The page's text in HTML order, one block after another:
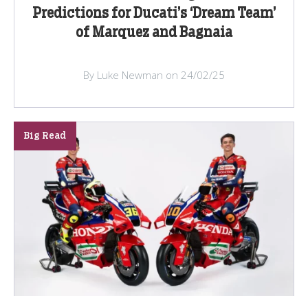
Predictions for Ducati’s ‘Dream Team’
of Marquez and Bagnaia
By Luke Newman on 24/02/25
Big Read